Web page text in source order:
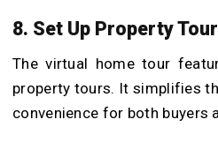
8. Set Up Property
The virtual home tour
property tours. It simplifies
convenience for both buyers